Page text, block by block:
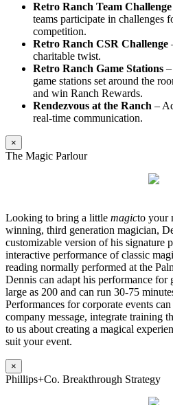
Retro Ranch Team Challenge
teams participate in challenges
competition.
Retro Ranch CSR Challenge
charitable twist.
Retro Ranch Game Stations
game stations set around the
and win Ranch Rewards.
Rendezvous at the Ranch –
real-time communication.
×
The Magic Parlour
Looking to bring a little magicto your
winning, third generation magician,
customizable version of his signature
interactive performance of classic
reading normally performed at the
Dennis can adapt his performance for
large as 200 and can run 30-75
Performances for corporate events
company message, integrate training
to us about creating a magical
suit your event.
×
Phillips+Co. Breakthrough Strategy